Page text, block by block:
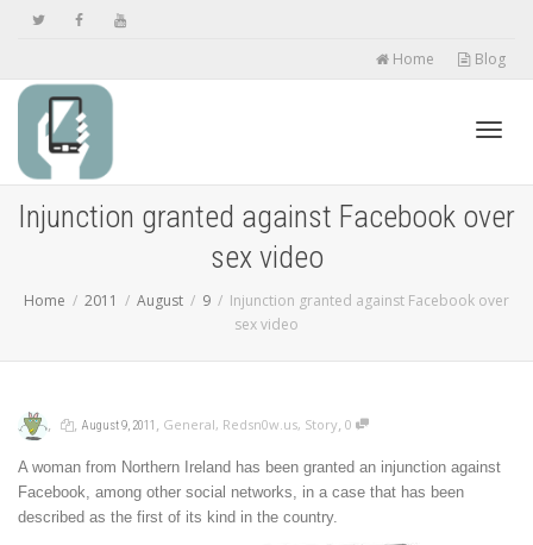
Home Blog
Injunction granted against Facebook over
sex video
Home 2011 August 9
Injunction granted against Facebook over
sex video
, , August 9, 2011 , General, Redsn0w.us, Story, 0
A woman from Northern Ireland has been granted an injunction against
Facebook, among other social networks, in a case that has been
described as the first of its kind in the country.